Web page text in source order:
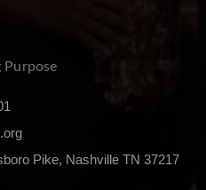
Purpose
Pike, Nashville TN 37217